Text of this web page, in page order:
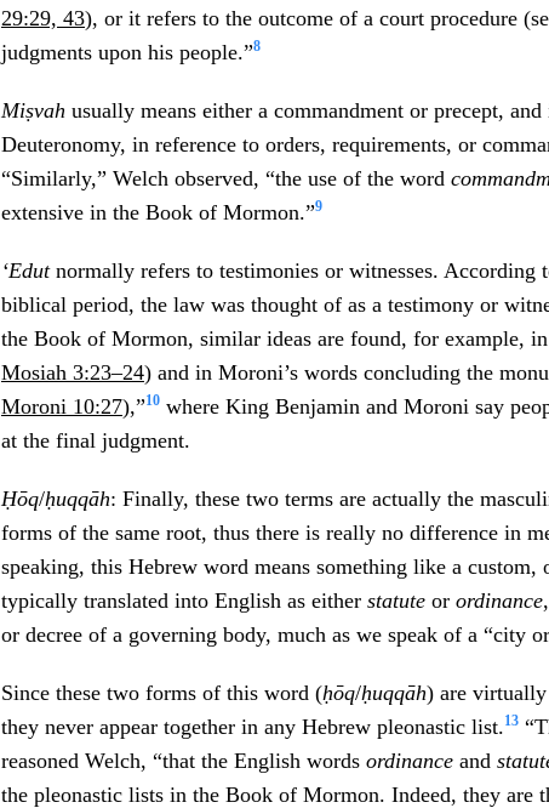
29:29, 43), or it refers to the outcome of a court procedure
judgments upon his people.”8
Miṣvah usually means either a commandment or precept,
Deuteronomy, in reference to orders, requirements, or
“Similarly,” Welch observed, “the use of the word
extensive in the Book of Mormon.”9
‘Edut normally refers to testimonies or witnesses. According
biblical period, the law was thought of as a testimony or
the Book of Mormon, similar ideas are found, for example, in
Mosiah 3:23–24) and in Moroni’s words concluding the
Moroni 10:27),”10 where King Benjamin and Moroni say
at the final judgment.
Ḥōq/ḥuqqāh: Finally, these two terms are actually the
forms of the same root, thus there is really no difference in
speaking, this Hebrew word means something like a custom,
typically translated into English as either statute or ordinance,
or decree of a governing body, much as we speak of a “city
Since these two forms of this word (ḥōq/ḥuqqāh) are
they never appear together in any Hebrew pleonastic list.13
reasoned Welch, “that the English words ordinance and
the pleonastic lists in the Book of Mormon. Indeed, they are